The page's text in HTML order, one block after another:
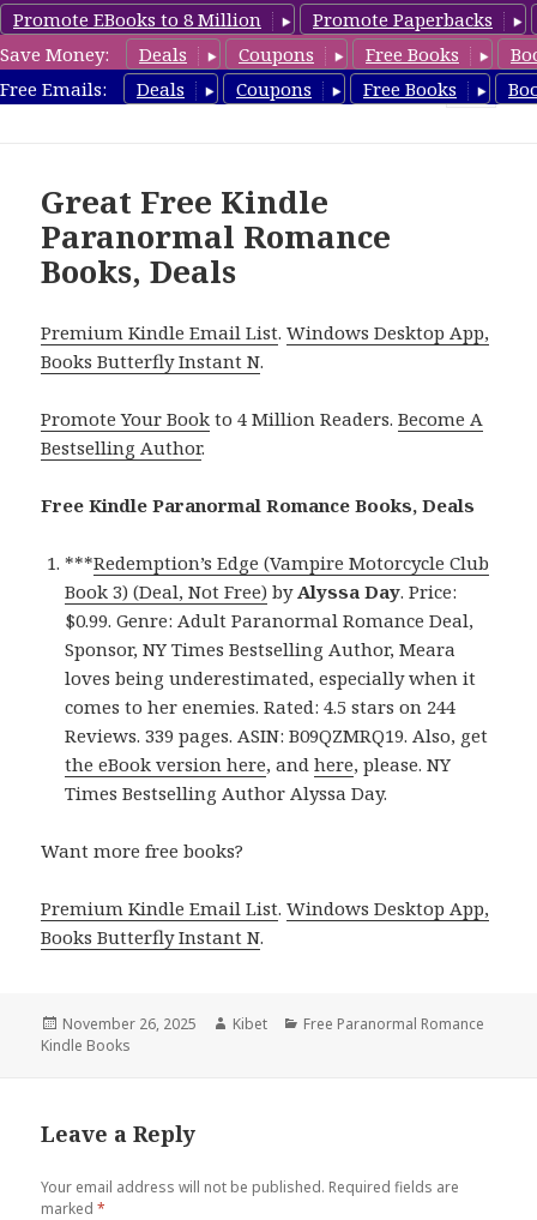
Promote EBooks to 8 Million
Promote Paperbacks
Save Money:
Deals Coupons Free Books
Free Emails:
Deals Coupons Free Books
FreeParanormalRomance.com
Great Free Kindle
Paranormal Romance
Books, Deals
Premium Kindle Email List.Windows Desktop App,
Books Butterfly Instant N.
Promote Your Book to 4 Million Readers.Become A
Bestselling Author.
Free Kindle Paranormal Romance Books, Deals
***Redemption’s Edge (Vampire Motorcycle Club
Book 3) (Deal, Not Free) byAlyssa Day. Price:
$0.99. Genre: Adult Paranormal Romance Deal,
Sponsor, NY Times Bestselling Author, Meara
loves being underestimated, especially when it
comes to her enemies. Rated: 4.5 stars on 244
Reviews. 339 pages. ASIN: B09QZMRQ19. Also, get
the eBook version here, andhere, please. NY
Times Bestselling Author Alyssa Day.
Want more free books?
Premium Kindle Email List.Windows Desktop App,
Books Butterfly Instant N.
Posted
on
November 26, 2025 Author
Kibet Categories
Free Paranormal Romance
Kindle Books
Leave a Reply
Your email address will not be published. Required fields are
marked*